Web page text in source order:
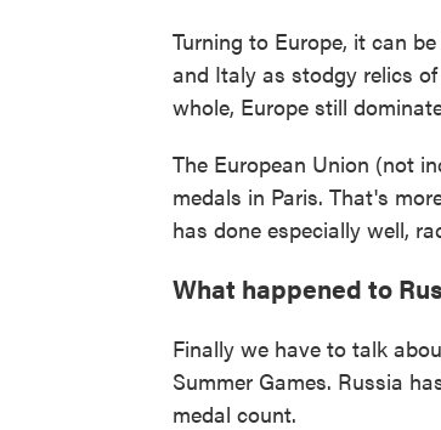
Turning to Europe, it can
and Italy as stodgy relics
whole, Europe still
The European Union (not
medals in Paris. That's
has done especially well,
What happened to
Finally we have to talk
Summer Games. Russia
medal count.